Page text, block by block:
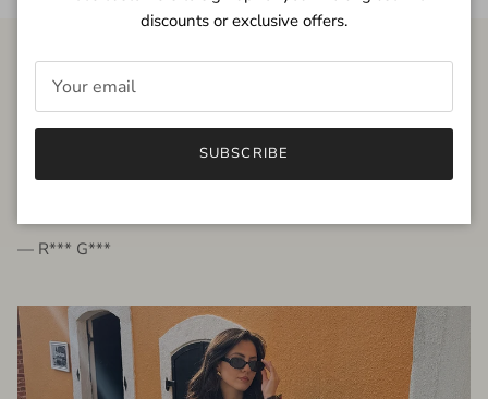
FROM THE PEOPLE
very beautiful quality dress, fits very well,
— R*** G***
discounts or exclusive offers.
SUBSCRIBE